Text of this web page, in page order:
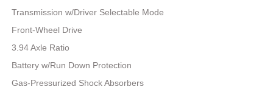
Transmission w/Driver Selectable Mode
Front-Wheel Drive
3.94 Axle Ratio
Battery w/Run Down Protection
Gas-Pressurized Shock Absorbers